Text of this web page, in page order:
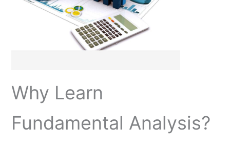
Why Learn
Fundamental Analysis?